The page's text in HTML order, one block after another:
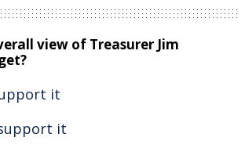
view of Treasurer Jim
it
it